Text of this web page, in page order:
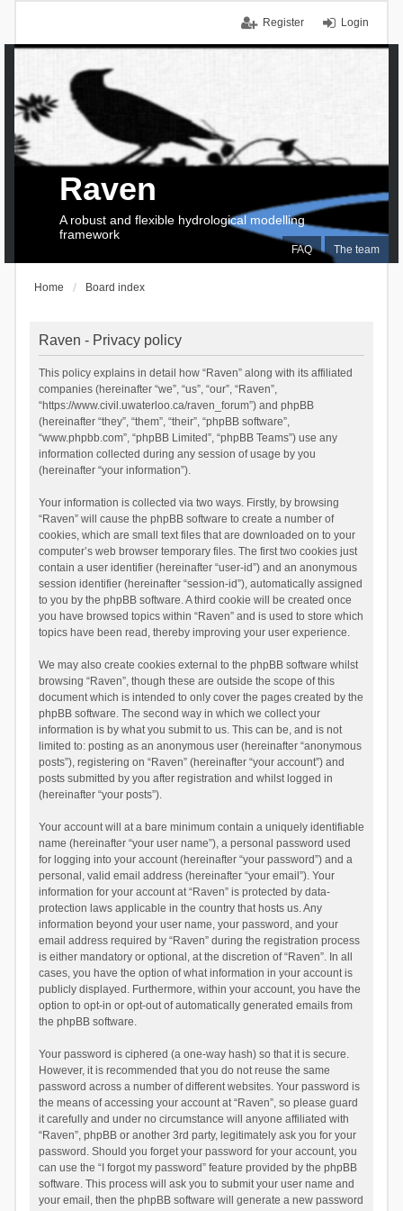
Login
Register
FAQ The team
Raven
A robust and flexible hydrological modelling
framework
Home Board index
Raven - Privacy policy
This policy explains in detail how “Raven” along with its affiliated
companies (hereinafter “we”, “us”, “our”, “Raven”,
“https://www.civil.uwaterloo.ca/raven_forum”) and phpBB
(hereinafter “they”, “them”, “their”, “phpBB software”,
“www.phpbb.com”, “phpBB Limited”, “phpBB Teams”) use any
information collected during any session of usage by you
(hereinafter “your information”).
Your information is collected via two ways. Firstly, by browsing
“Raven” will cause the phpBB software to create a number of
cookies, which are small text files that are downloaded on to your
computer’s web browser temporary files. The first two cookies just
contain a user identifier (hereinafter “user-id”) and an anonymous
session identifier (hereinafter “session-id”), automatically assigned
to you by the phpBB software. A third cookie will be created once
you have browsed topics within “Raven” and is used to store which
topics have been read, thereby improving your user experience.
We may also create cookies external to the phpBB software whilst
browsing “Raven”, though these are outside the scope of this
document which is intended to only cover the pages created by the
phpBB software. The second way in which we collect your
information is by what you submit to us. This can be, and is not
limited to: posting as an anonymous user (hereinafter “anonymous
posts”), registering on “Raven” (hereinafter “your account”) and
posts submitted by you after registration and whilst logged in
(hereinafter “your posts”).
Your account will at a bare minimum contain a uniquely identifiable
name (hereinafter “your user name”), a personal password used
for logging into your account (hereinafter “your password”) and a
personal, valid email address (hereinafter “your email”). Your
information for your account at “Raven” is protected by data-
protection laws applicable in the country that hosts us. Any
information beyond your user name, your password, and your
email address required by “Raven” during the registration process
is either mandatory or optional, at the discretion of “Raven”. In all
cases, you have the option of what information in your account is
publicly displayed. Furthermore, within your account, you have the
option to opt-in or opt-out of automatically generated emails from
the phpBB software.
Your password is ciphered (a one-way hash) so that it is secure.
However, it is recommended that you do not reuse the same
password across a number of different websites. Your password is
the means of accessing your account at “Raven”, so please guard
it carefully and under no circumstance will anyone affiliated with
“Raven”, phpBB or another 3rd party, legitimately ask you for your
password. Should you forget your password for your account, you
can use the “I forgot my password” feature provided by the phpBB
software. This process will ask you to submit your user name and
your email, then the phpBB software will generate a new password